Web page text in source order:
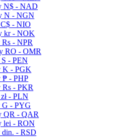
N$ - NAD
N - NGN
C$ - NIO
kr - NOK
Rs - NPR
RO - OMR
S - PEN
K - PGK
₱ - PHP
Rs - PKR
zł - PLN
G - PYG
QR - QAR
lei - RON
din. - RSD